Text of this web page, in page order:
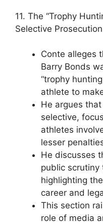
11. The “Trophy
Selective
Conte alleges
Barry Bonds
“trophy
athlete to
He argues
selective,
athletes
lesser
He discusses
public scrutiny
highlighting
career and
This section
role of media